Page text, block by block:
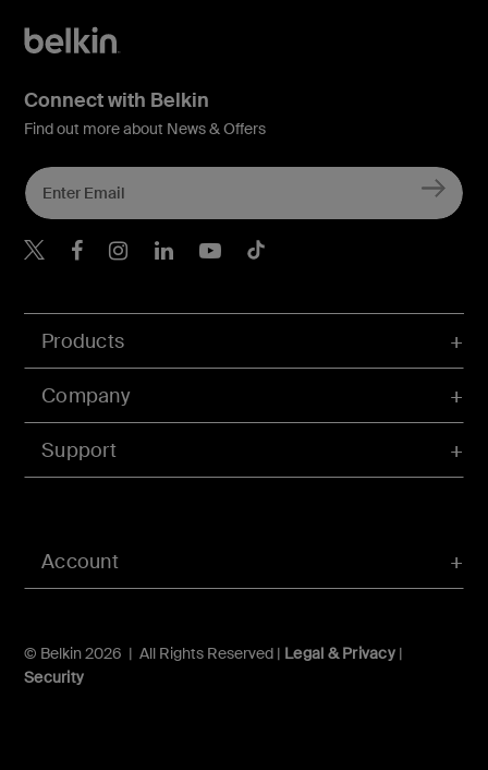
Account
Products
Company
Support
© Belkin 2026 | All Rights Reserved | Legal & Privacy|
Security
Connect with Belkin
Find out more about News & Offers
Belkin X
Belkin Facebook
Belkin Instagram
Belkin LInkedIn
Belkin Youtube
Belkin TikTok